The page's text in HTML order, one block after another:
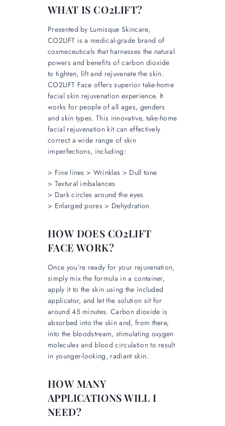
WHAT IS CO2LIFT?
Presented by Lumisque Skincare,
CO2LIFT is a medical-grade brand of
cosmeceuticals that harnesses the natural
powers and benefits of carbon dioxide
to tighten, lift and rejuvenate the skin.
CO2LIFT Face offers superior take-home
facial skin rejuvenation experience. It
works for people of all ages, genders
and skin types. This innovative, take-home
facial rejuvenation kit can effectively
correct a wide range of skin
imperfections, including:
> Fine lines > Wrinkles > Dull tone
> Textural imbalances
> Dark circles around the eyes
> Enlarged pores > Dehydration
HOW DOES CO2LIFT
FACE WORK?
Once you’re ready for your rejuvenation,
simply mix the formula in a container,
apply it to the skin using the included
applicator, and let the solution sit for
around 45 minutes. Carbon dioxide is
absorbed into the skin and, from there,
into the bloodstream, stimulating oxygen
molecules and blood circulation to result
in younger-looking, radiant skin.
HOW MANY
APPLICATIONS WILL I
NEED?